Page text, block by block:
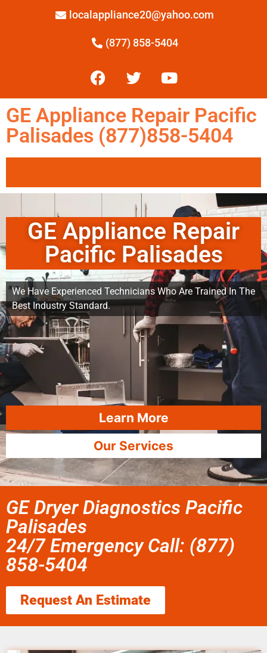
localappliance20@yahoo.com
(877) 858-5404
GE Appliance Repair Pacific
Palisades (877)858-5404
GE Appliance Repair
Pacific Palisades
We Have Experienced Technicians Who Are Trained In The
Best Industry Standard.
Learn More
Our Services
GE Dryer Diagnostics Pacific
Palisades
24/7 Emergency Call: (877)
858-5404
Request An Estimate